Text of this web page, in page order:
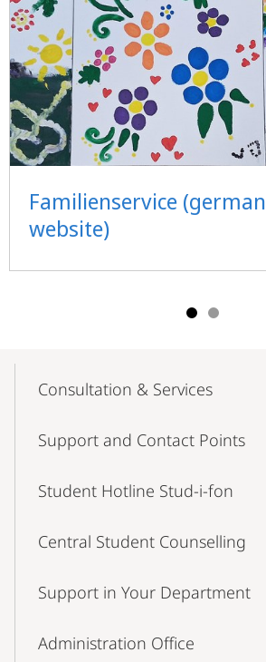
Familienservice (german
website)
Mobile-
NavigationConsultation & Services
Support and Contact Points
Student Hotline Stud-i-fon
Central Student Counselling
Support in Your Department
Administration Office